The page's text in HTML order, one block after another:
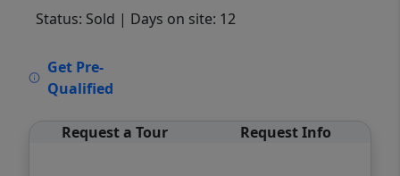
Status: Sold | Days on site: 12
Get Pre-
Qualified
Request a Tour Request Info